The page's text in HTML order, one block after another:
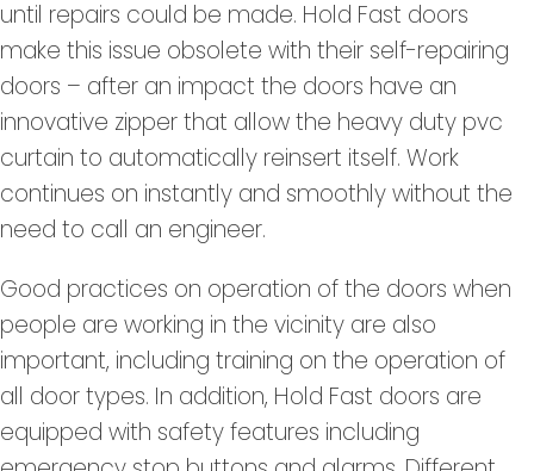
until repairs could be made. Hold Fast doors
make this issue obsolete with their self-repairing
doors – after an impact the doors have an
innovative zipper that allow the heavy duty pvc
curtain to automatically reinsert itself. Work
continues on instantly and smoothly without the
need to call an engineer.
Good practices on operation of the doors when
people are working in the vicinity are also
important, including training on the operation of
all door types. In addition, Hold Fast doors are
equipped with safety features including